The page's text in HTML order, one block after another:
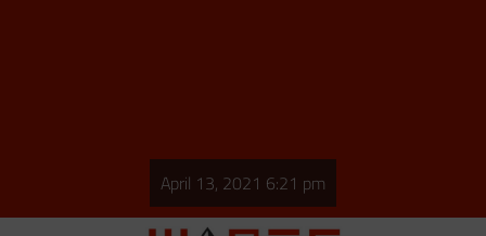
April 13, 2021 6:21 pm